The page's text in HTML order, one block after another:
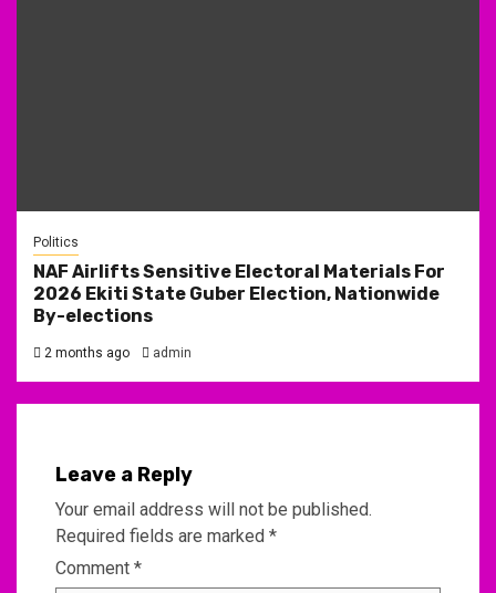
Politics
NAF Airlifts Sensitive Electoral Materials For
2026 Ekiti State Guber Election, Nationwide
By-elections
2 months ago admin
Leave a Reply
Your email address will not be published.
Required fields are marked *
Comment *